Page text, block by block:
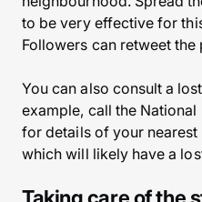
to be very effective for
Followers can retweet
You can also consult a
example, call the National
for details of your
which will likely have a